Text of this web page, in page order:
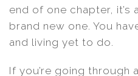
end of one chapter, it’s
brand new one. You
and living yet to do.
If you’re going through